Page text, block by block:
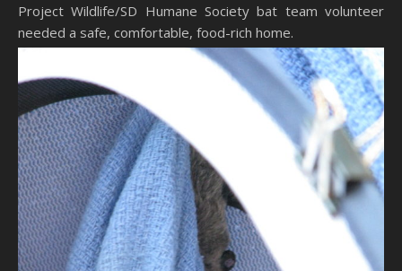
Project Wildlife/SD Humane Society bat team volunteer
needed a safe, comfortable, food-rich home.